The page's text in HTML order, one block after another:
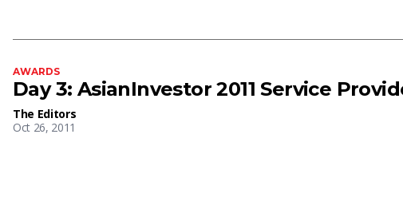
AWARDS
Day 3: AsianInvestor 2011 Service
The Editors
Oct 26, 2011